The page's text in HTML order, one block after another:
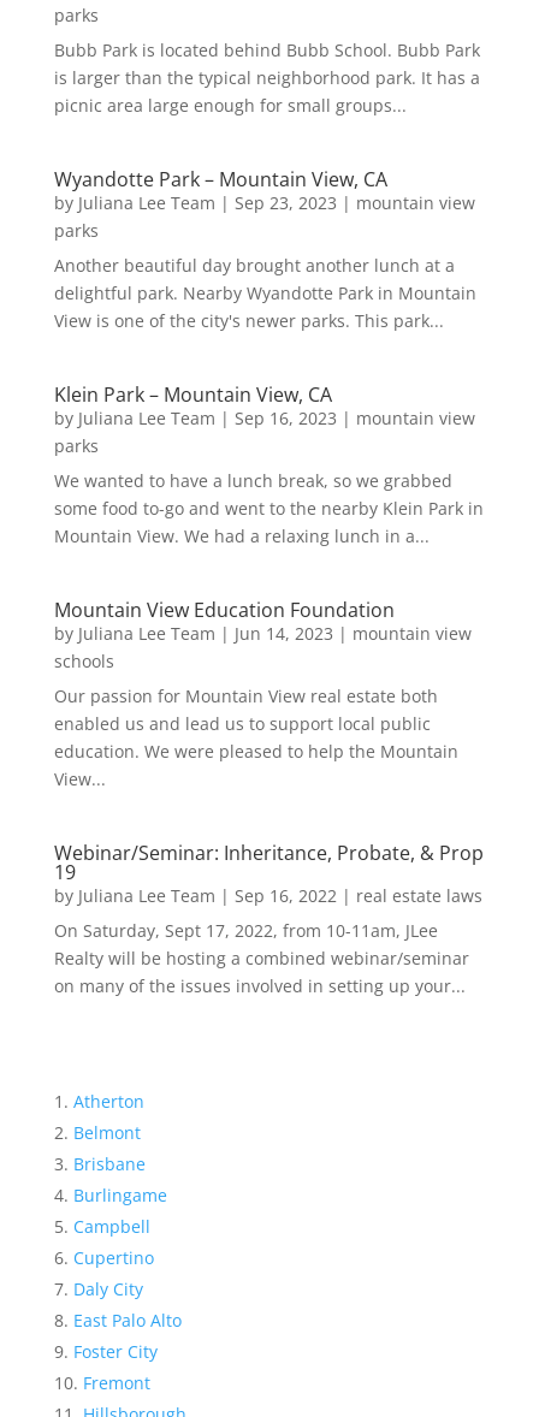
parks
Bubb Park is located behind Bubb School. Bubb Park
is larger than the typical neighborhood park. It has a
picnic area large enough for small groups...
Wyandotte Park – Mountain View, CA
by Juliana Lee Team | Sep 23, 2023 | mountain view
parks
Another beautiful day brought another lunch at a
delightful park. Nearby Wyandotte Park in Mountain
View is one of the city's newer parks. This park...
Klein Park – Mountain View, CA
by Juliana Lee Team | Sep 16, 2023 | mountain view
parks
We wanted to have a lunch break, so we grabbed
some food to-go and went to the nearby Klein Park in
Mountain View. We had a relaxing lunch in a...
Mountain View Education Foundation
by Juliana Lee Team | Jun 14, 2023 | mountain view
schools
Our passion for Mountain View real estate both
enabled us and lead us to support local public
education. We were pleased to help the Mountain
View...
Webinar/Seminar: Inheritance, Probate, & Prop
19
by Juliana Lee Team | Sep 16, 2022| real estate laws
On Saturday, Sept 17, 2022, from 10-11am, JLee
Realty will be hosting a combined webinar/seminar
on many of the issues involved in setting up your...
Atherton
Belmont
Brisbane
Burlingame
Campbell
Cupertino
Daly City
East Palo Alto
Foster City
Fremont